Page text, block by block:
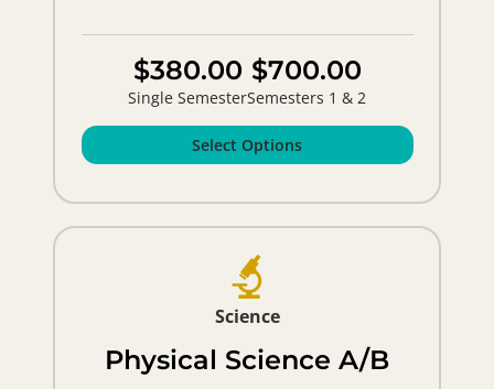
$380.00
Single Semester
$700.00
Semesters 1 & 2
Select Options
Science
Physical Science A/B